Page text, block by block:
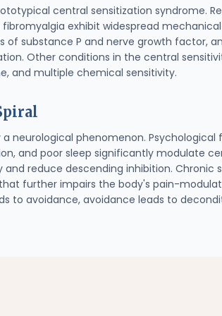
central sensitization syndrome.
exhibit widespread
of substance P and nerve growth factor,
Other conditions in the central
and multiple chemical sensitivity.
neurological phenomenon.
and poor sleep significantly modulate
and reduce descending inhibition.
further impairs the body's pain-
to avoidance, avoidance leads to